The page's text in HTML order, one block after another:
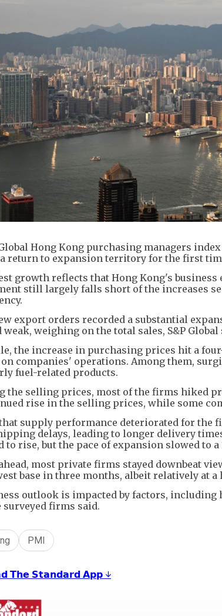
Hong Kong purchasing managers
return to expansion territory for the first
growth reflects that Hong Kong's
still largely falls short of the increases
export orders recorded a substantial
weak, weighing on the total sales, S&P Global
the increase in purchasing prices hit a
companies' operations. Among them,
fuel-related products.
the selling prices, most of the firms hiked
rise in the selling prices, while some
that supply performance deteriorated for
delays, leading to longer delivery
to rise, but the pace of expansion slowed to a
most private firms stayed downbeat
base in three months, albeit relatively at a
outlook is impacted by factors,
firms said.
PMI
𝗧𝗵𝗲 𝗦𝘁𝗮𝗻𝗱𝗮𝗿𝗱 𝗔𝗽𝗽 ↓